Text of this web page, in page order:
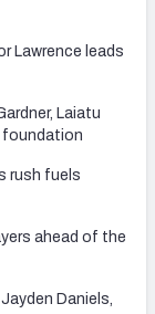
Lawrence leads
Laiatu
foundation
rush fuels
ahead of the
Daniels,